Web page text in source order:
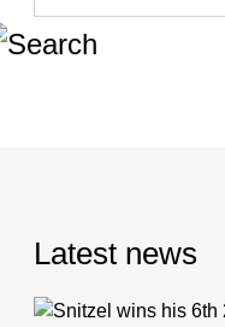
Latest news